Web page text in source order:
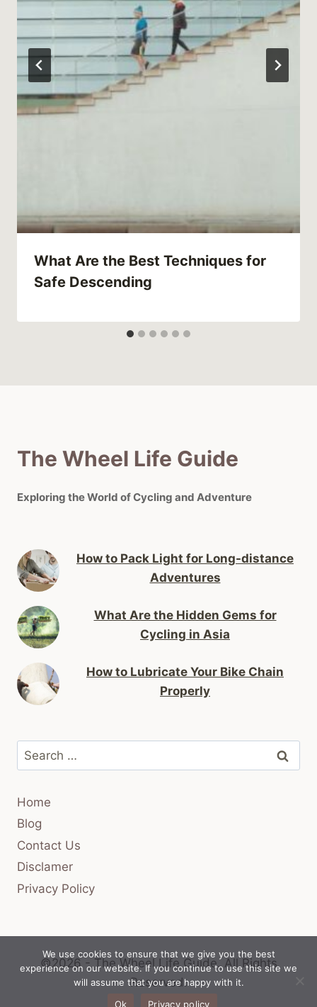
What Are the Best Techniques for
Safe Descending
The Wheel Life Guide
Exploring the World of Cycling and Adventure
How to Pack Light for Long-distance
Adventures
What Are the Hidden Gems for
Cycling in Asia
How to Lubricate Your Bike Chain
Properly
Search
for:
Home
Blog
Contact Us
Disclamer
Privacy Policy
©2026 - The Wheel Life Guide. All Rights
Reserved.
We use cookies to ensure that we give you the best
experience on our website. If you continue to use this site we
will assume that you are happy with it.
Ok
Privacy policy